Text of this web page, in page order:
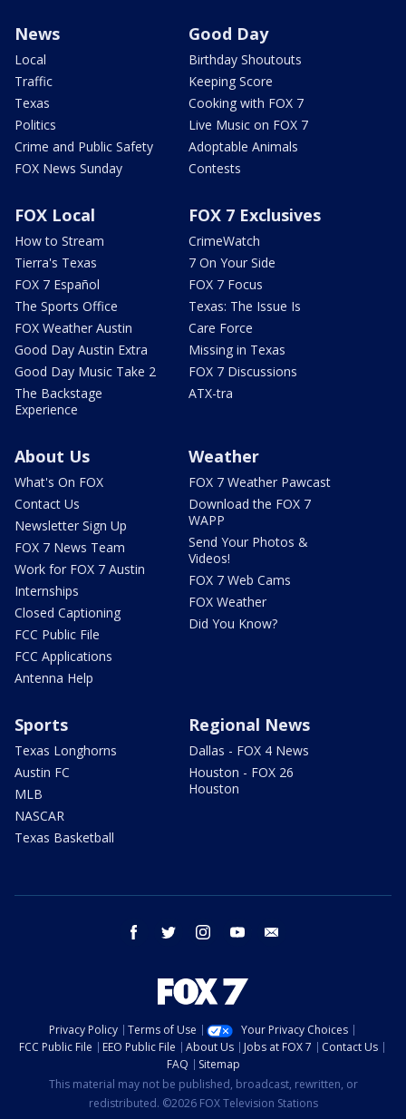
News
Local
Traffic
Texas
Politics
Crime and Public Safety
FOX News Sunday
Good Day
Birthday Shoutouts
Keeping Score
Cooking with FOX 7
Live Music on FOX 7
Adoptable Animals
Contests
FOX Local
How to Stream
Tierra's Texas
FOX 7 Español
The Sports Office
FOX Weather Austin
Good Day Austin Extra
Good Day Music Take 2
The Backstage
Experience
FOX 7 Exclusives
CrimeWatch
7 On Your Side
FOX 7 Focus
Texas: The Issue Is
Care Force
Missing in Texas
FOX 7 Discussions
ATX-tra
About Us
What's On FOX
Contact Us
Newsletter Sign Up
FOX 7 News Team
Work for FOX 7 Austin
Internships
Closed Captioning
FCC Public File
FCC Applications
Antenna Help
Weather
FOX 7 Weather Pawcast
Download the FOX 7
WAPP
Send Your Photos &
Videos!
FOX 7 Web Cams
FOX Weather
Did You Know?
Sports
Texas Longhorns
Austin FC
MLB
NASCAR
Texas Basketball
Regional News
Dallas - FOX 4 News
Houston - FOX 26
Houston
facebook twitter instagram youtube
Privacy Policy Terms of Use
Your Privacy Choices
FCC Public File
EEO Public File About Us Jobs at FOX 7
Contact Us
FAQ
Sitemap
This material may not be published, broadcast, rewritten, or
redistributed. ©2026 FOX Television Stations